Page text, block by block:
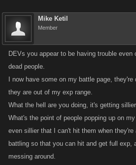
Mike Ketil
Member
DEVs you appear to be having trouble even
dead people.
I now have some on my battle page,
they are out of my exp range.
What the hell are you doing, it's getting
What's the point of people popping up on
even sillier that I can't hit them when
battling so that you can hit and get full exp,
messing around.